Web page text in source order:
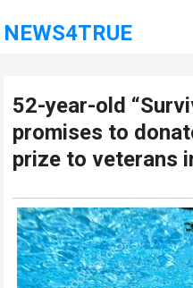
NEWS4TRUE
52-year-old
promises to
prize to veterans